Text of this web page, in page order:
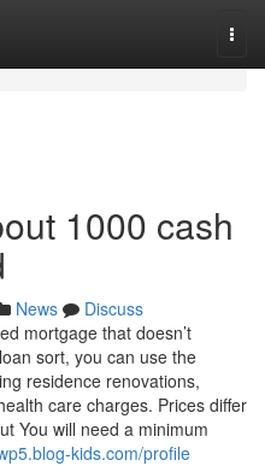
1000 cash
News
Discuss
mortgage that doesn’t
sort, you can use the
residence renovations,
care charges. Prices differ
You will need a minimum
kids.com/profile